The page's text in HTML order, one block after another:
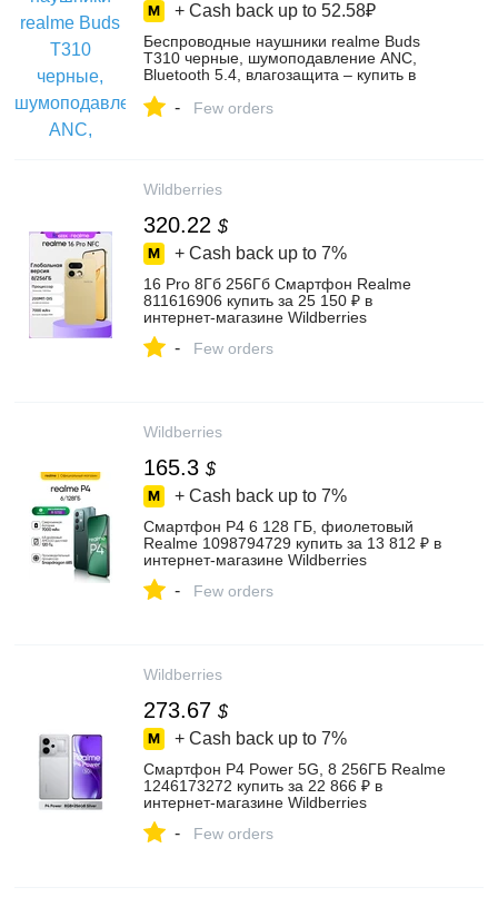
+ Cash back up to 52.58₽
Беспроводные наушники realme Buds
T310 черные, шумоподавление ANC,
Bluetooth 5.4, влагозащита – купить в
Яндекс Маркете, 103829130484
- Few orders
Wildberries
320.22 $
+ Cash back up to 7%
16 Pro 8Гб 256Гб Смартфон Realme
811616906 купить за 25 150 ₽ в
интернет‑магазине Wildberries
- Few orders
Wildberries
165.3 $
+ Cash back up to 7%
Смартфон P4 6 128 ГБ, фиолетовый
Realme 1098794729 купить за 13 812 ₽ в
интернет‑магазине Wildberries
- Few orders
Wildberries
273.67 $
+ Cash back up to 7%
Смартфон P4 Power 5G, 8 256ГБ Realme
1246173272 купить за 22 866 ₽ в
интернет‑магазине Wildberries
- Few orders